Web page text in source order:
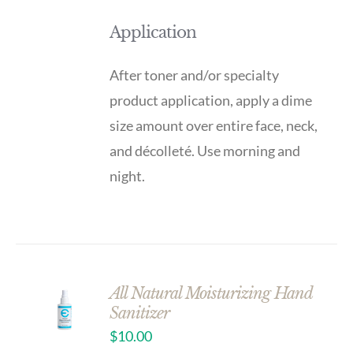
Application
After toner and/or specialty
product application, apply a dime
size amount over entire face, neck,
and décolleté. Use morning and
night.
ADD TO
CART
All Natural Moisturizing Hand
Sanitizer
$10.00